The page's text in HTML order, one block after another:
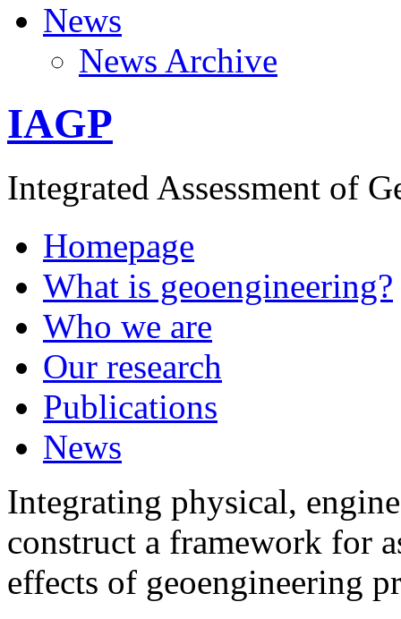
News
News Archive
IAGP
Integrated Assessment of
Homepage
What is geoengineering?
Who we are
Our research
Publications
News
Integrating physical,
construct a framework for
effects of geoengineering